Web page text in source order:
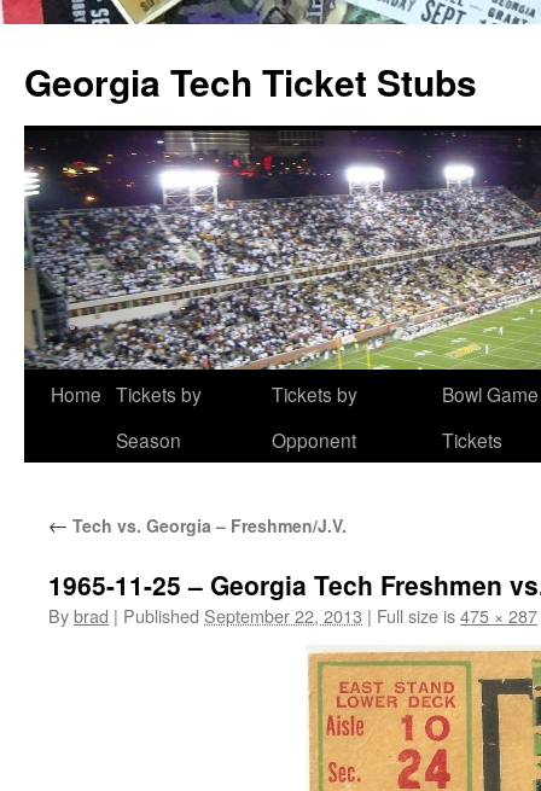
content
Georgia Tech Ticket Stubs
Home Tickets by
Season
Tickets by
Opponent
Bowl Game
Tickets
← Tech vs. Georgia – Freshmen/J.V.
1965-11-25 – Georgia Tech Freshmen
Bybrad | Published September 22, 2013 | Full size is475 × 287